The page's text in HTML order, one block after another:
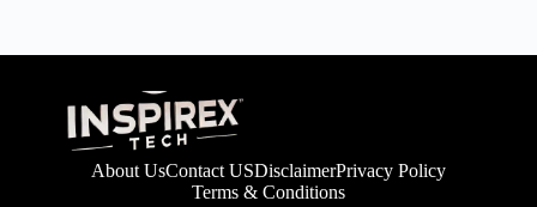
About UsContact USDisclaimerPrivacy Policy
Terms & Conditions